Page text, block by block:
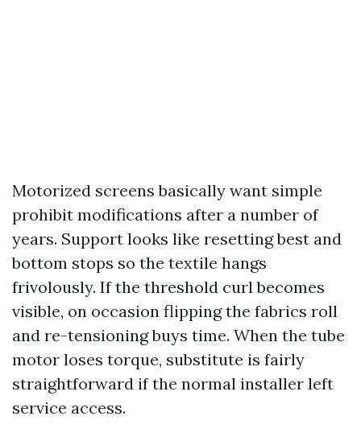
Motorized screens basically want simple
prohibit modifications after a number of
years. Support looks like resetting best and
bottom stops so the textile hangs
frivolously. If the threshold curl becomes
visible, on occasion flipping the fabrics roll
and re-tensioning buys time. When the tube
motor loses torque, substitute is fairly
straightforward if the normal installer left
service access.